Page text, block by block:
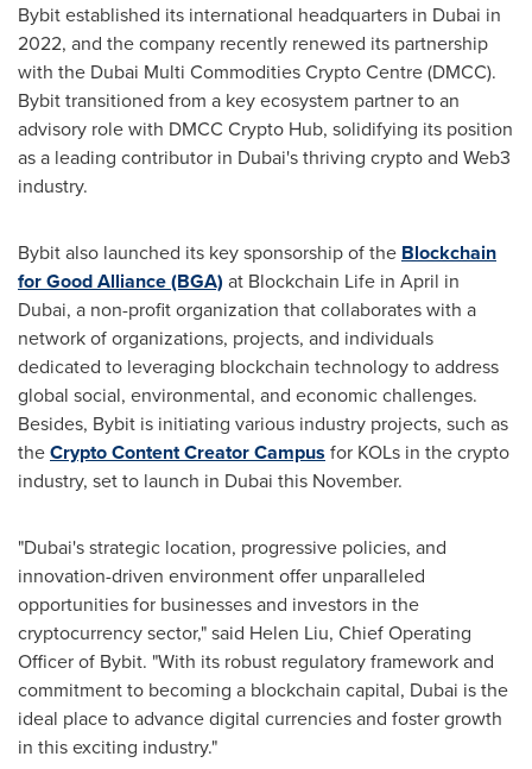
Bybit established its international headquarters in Dubai in
2022, and the company recently renewed its partnership
with the Dubai Multi Commodities Crypto Centre (DMCC).
Bybit transitioned from a key ecosystem partner to an
advisory role with DMCC Crypto Hub, solidifying its position
as a leading contributor in Dubai'sthriving crypto and Web3
industry.
Bybit also launched its key sponsorship of the Blockchain
for Good Alliance (BGA) at Blockchain Life in April in
Dubai, a non-profit organization that collaborates with a
network of organizations, projects, and individuals
dedicated to leveraging blockchain technology to address
global social, environmental, and economic challenges.
Besides, Bybit is initiating various industry projects, such as
theCrypto Content Creator Campus for KOLs in the crypto
industry, set to launch in Dubai this November.
"Dubai'sstrategic location, progressive policies, and
innovation-driven environment offer unparalleled
opportunities for businesses and investors in the
cryptocurrency sector," said Helen Liu, Chief Operating
Officer of Bybit. "With its robust regulatory framework and
commitment to becoming a blockchain capital, Dubai is the
ideal place to advance digital currencies and foster growth
in this exciting industry."